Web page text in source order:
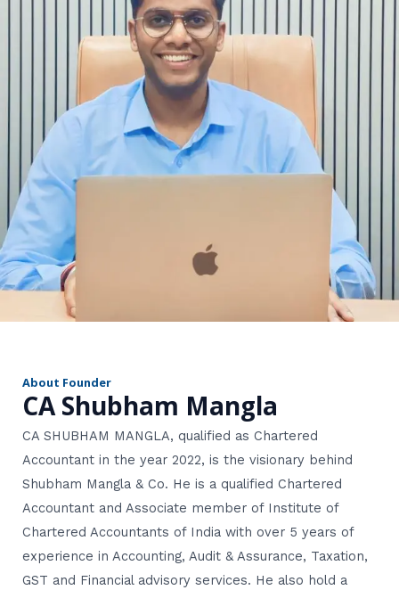
About Founder
CA Shubham Mangla
CA SHUBHAM MANGLA, qualified as Chartered
Accountant in the year 2022, is the visionary behind
Shubham Mangla & Co. He is a qualified Chartered
Accountant and Associate member of Institute of
Chartered Accountants of India with over 5 years of
experience in Accounting, Audit & Assurance, Taxation,
GST and Financial advisory services. He also hold a